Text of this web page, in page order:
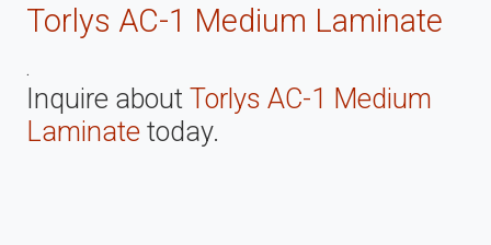
Torlys AC-1 Medium Laminate
.
Inquire about Torlys AC-1 Medium
Laminate today.